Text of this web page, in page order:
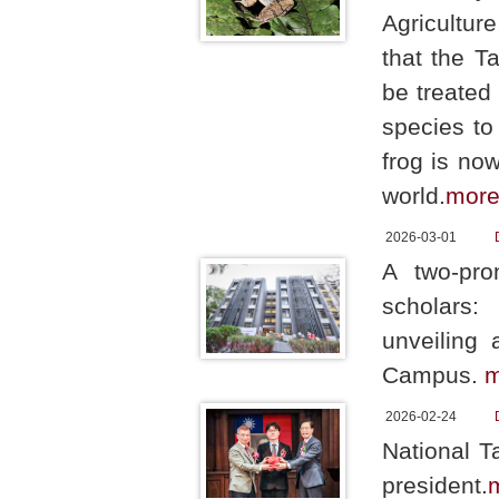
that the
be
species to
frog is
world.more
2026-03-01
A two-
scholars:
unveiling
Campus.
2026-02-24
National
president.